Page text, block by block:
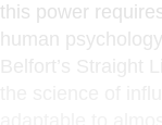
this power
human